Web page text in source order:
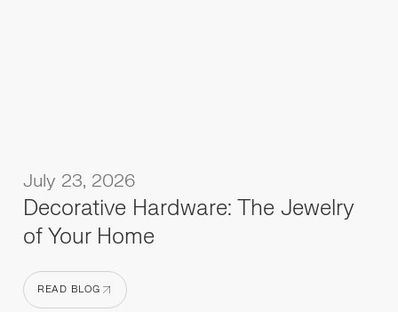
July 23, 2026
Decorative Hardware: The Jewelry
of Your Home
READ BLOG
READ BLOG